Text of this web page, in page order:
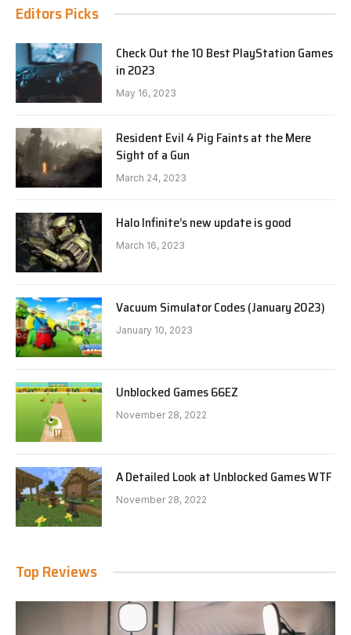
Editors Picks
Check Out the 10 Best PlayStation Games
in 2023
May 16, 2023
Resident Evil 4 Pig Faints at the Mere
Sight of a Gun
March 24, 2023
Halo Infinite’s new update is good
March 16, 2023
Vacuum Simulator Codes (January 2023)
January 10, 2023
Unblocked Games 66EZ
November 28, 2022
A Detailed Look at Unblocked Games WTF
November 28, 2022
Top Reviews